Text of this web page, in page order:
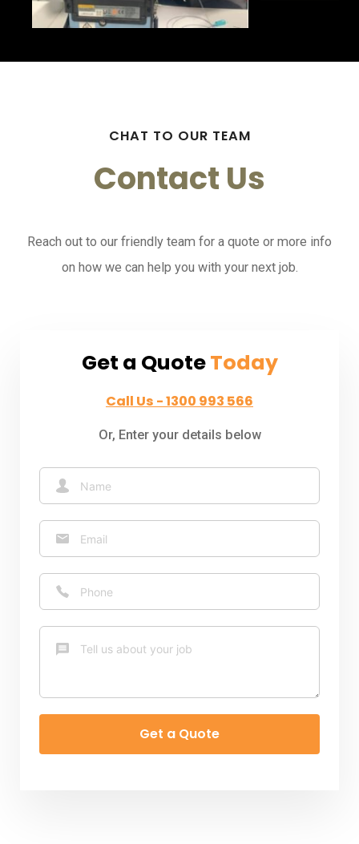
CHAT TO OUR TEAM
Contact Us
Reach out to our friendly team for a quote or more info
on how we can help you with your next job.
Get a QuoteToday
Call Us - 1300 993 566
Or, Enter your details below
Get a Quote